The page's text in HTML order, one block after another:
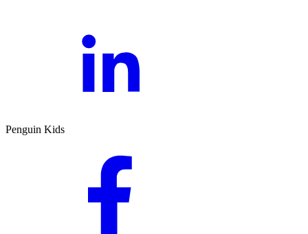
Penguin Kids